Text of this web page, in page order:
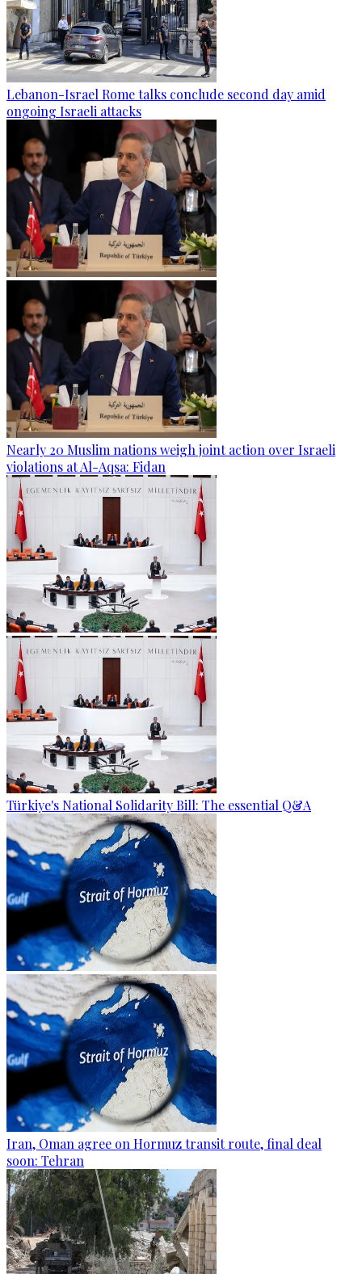
Lebanon-Israel Rome talks conclude second day amid
ongoing Israeli attacks
Nearly 20 Muslim nations weigh joint action over Israeli
violations at Al-Aqsa: Fidan
Türkiye's National Solidarity Bill: The essential Q&A
Iran, Oman agree on Hormuz transit route, final deal
soon: Tehran